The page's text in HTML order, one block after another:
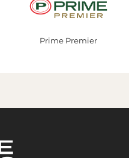
Prime Construction